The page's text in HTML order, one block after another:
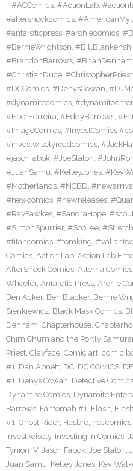
Twitter
#ACComics, #ActionLab,
#aftershockcomics,
#antarcticpress, #archiecomics,
#BernieWrightson,
#BrandonBarrows, #BrianDenham
#ChristianDuce, #ChristopherPriest
#DCComics, #DenysCowan,
#dynamitecomics,
#EberFerreira, #EddyBarrows,
#ImageComics, #InvestComics
#investwiselyreadcomics,
#jasonfabok, #JoeStaton,
#JuanSamu, #KelleyJones,
#Motherlands, #NCBD,
#newcomics, #newreleases,
#RayFawkes, #SandraHope,
#SimonSpurrier, #SooLee,
#titancomics, #tomking,
Comics, Action Lab, Action Lab
AfterShock Comics, Alterna Comics
Wheeler, Antarctic Press, Archie
Ben Acker, Ben Blacker, Bernie
Sienkiewicz, Black Mask Comics,
Denham, Chapterhouse,
Chim Chum and the Portly
Priest, Clayface, Comic art, comic
#1, Dan Abnett, DC, DC COMICS,
#1, Denys Cowan, Detective
Dynamite Comics, Dynamite
Barrows, Fantomah #1, Flash,
#1, Ghost Rider, Hasbro, hot comics,
invest wisely, Investing in Comics,
Tynion IV, Jason Fabok, Joe Staton,
Juan Samu, Kelley Jones, Kev